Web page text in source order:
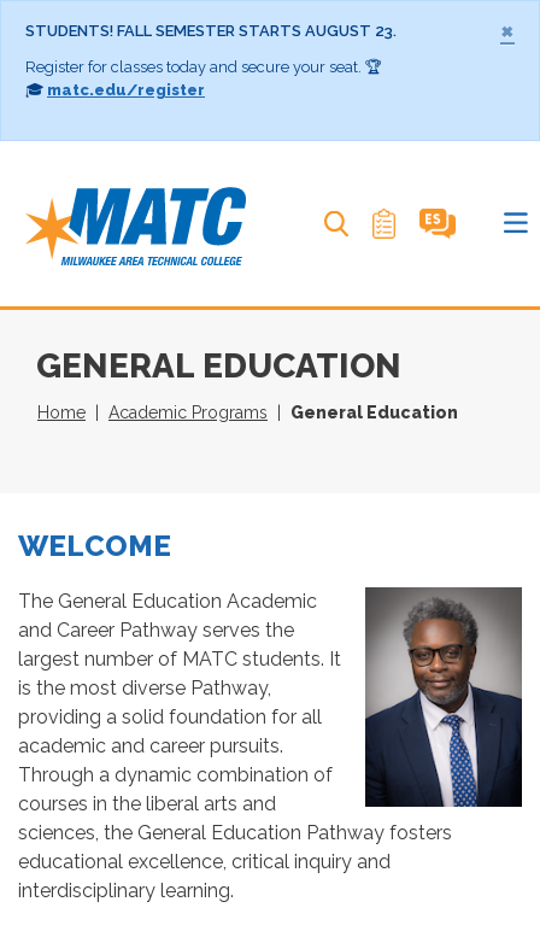
×
STUDENTS! FALL SEMESTER STARTS AUGUST 23.
Register for classes today and secure your seat. 🏆
🎓 matc.edu/register
GENERAL EDUCATION
Home Academic Programs General Education
WELCOME
The General Education Academic
and Career Pathway serves the
largest number of MATC students. It
is the most diverse Pathway,
providing a solid foundation for all
academic and career pursuits.
Through a dynamic combination of
courses in the liberal arts and
sciences, the General Education Pathway fosters
educational excellence, critical inquiry and
interdisciplinary learning.